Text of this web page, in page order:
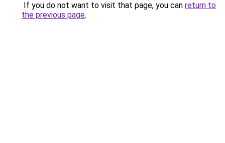
If you do not want to visit that page, you can return to
the previous page.